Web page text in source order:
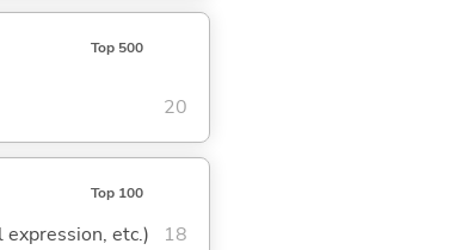
Top 500
20
Top 100
expression, etc.) 18